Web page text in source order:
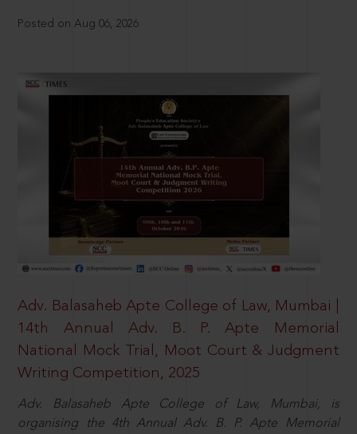
Posted on Aug 06, 2026
Adv. Balasaheb Apte College of Law, Mumbai |
14th Annual Adv. B. P. Apte Memorial
National Mock Trial, Moot Court & Judgment
Writing Competition, 2025
Adv. Balasaheb Apte College of Law, Mumbai, is
organising the 4th Annual Adv. B. P. Apte Memorial